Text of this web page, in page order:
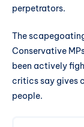
perpetrators.
The
Conservative
been actively
critics say gives
people.